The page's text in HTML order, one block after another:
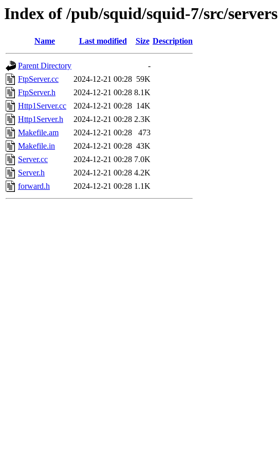
Index of /pub/squid/squid-7/src/servers
Name Last modified Size Description
Parent Directory
-
FtpServer.cc
2024-12-21 00:28 59K
FtpServer.h
2024-12-21 00:28 8.1K
Http1Server.cc
2024-12-21 00:28 14K
Http1Server.h
2024-12-21 00:28 2.3K
Makefile.am
2024-12-21 00:28
473
Makefile.in
2024-12-21 00:28 43K
Server.cc
2024-12-21 00:28 7.0K
Server.h
2024-12-21 00:28 4.2K
forward.h
2024-12-21 00:28 1.1K